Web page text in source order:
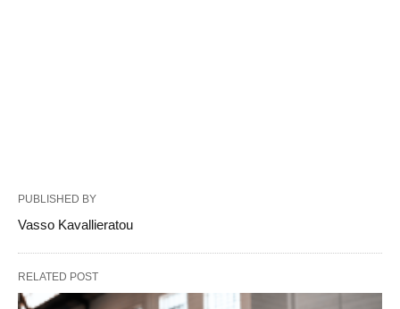
PUBLISHED BY
Vasso Kavallieratou
RELATED POST